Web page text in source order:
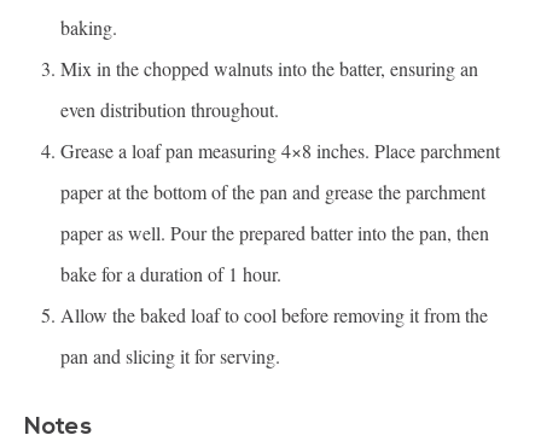
baking.
Mix in the chopped walnuts into the batter, ensuring an
even distribution throughout.
Grease a loaf pan measuring 4×8 inches. Place parchment
paper at the bottom of the pan and grease the parchment
paper as well. Pour the prepared batter into the pan, then
bake for a duration of 1 hour.
Allow the baked loaf to cool before removing it from the
pan and slicing it for serving.
Notes